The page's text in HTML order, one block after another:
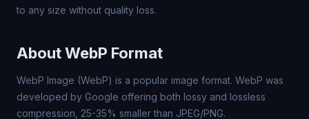
to any size without quality loss.
About WebP Format
WebP Image (WebP) is a popular image format. WebP was
developed by Google offering both lossy and lossless
compression, 25-35% smaller than JPEG/PNG.